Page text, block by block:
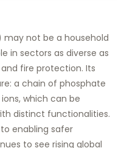
may not be a household
in sectors as diverse as
fire protection. Its
a chain of phosphate
which can be
distinct functionalities.
enabling safer
to see rising global